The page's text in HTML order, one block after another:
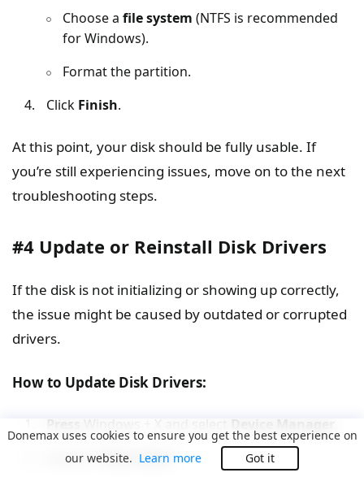
Choose a file system (NTFS is recommended
for Windows).
Format the partition.
Click Finish.
At this point, your disk should be fully usable. If
you’re still experiencing issues, move on to the next
troubleshooting steps.
#4 Update or Reinstall Disk Drivers
If the disk is not initializing or showing up correctly,
the issue might be caused by outdated or corrupted
drivers.
How to Update Disk Drivers:
Device Manager
Expand"Disk drives".
Donemax uses cookies to ensure you get the best experience on
our website. Learn more Got it